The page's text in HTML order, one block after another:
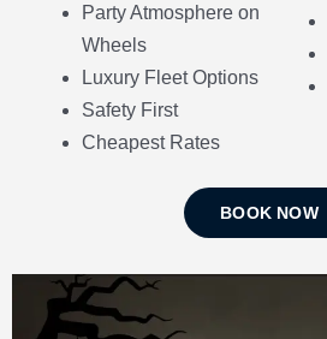
Party Atmosphere on
Wheels
Luxury Fleet Options
Safety First
Cheapest Rates
BOOK NOW